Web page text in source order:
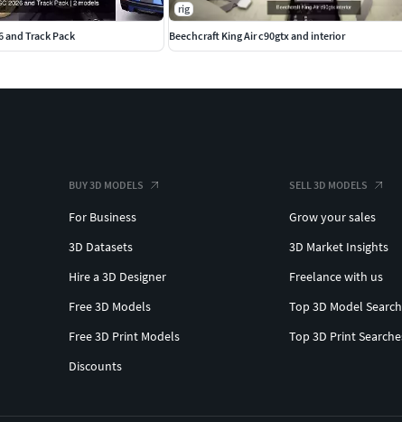
and Track Pack
rig
Beechcraft King Air c90gtx and interior
BUY 3D MODELS
For Business
3D Datasets
Hire a 3D Designer
Free 3D Models
Free 3D Print Models
Discounts
SELL 3D MODELS
Grow your sales
3D Market Insights
Freelance with us
Top 3D Model
Top 3D Print